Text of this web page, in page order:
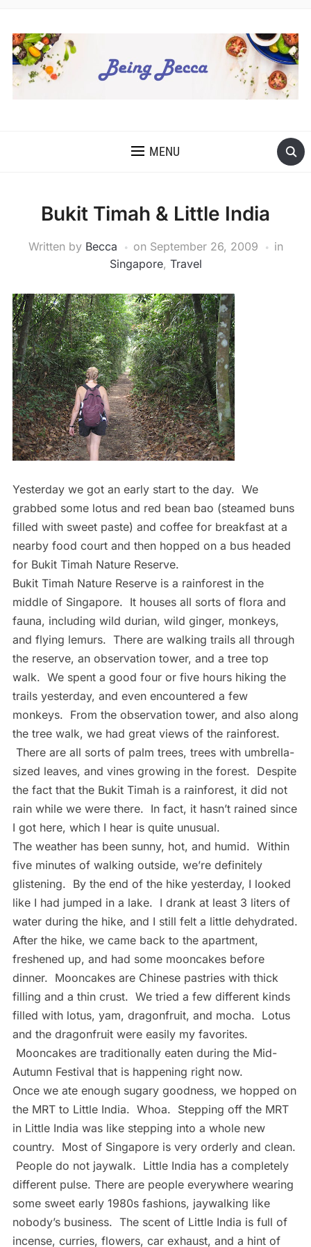
MENU
Bukit Timah & Little India
Written by Becca on September 26, 2009
in
Singapore, Travel
Yesterday we got an early start to the day. We
grabbed some lotus and red bean bao (steamed buns
filled with sweet paste) and coffee for breakfast at a
nearby food court and then hopped on a bus headed
for Bukit Timah Nature Reserve.
Bukit Timah Nature Reserve is a rainforest in the
middle of Singapore. It houses all sorts of flora and
fauna, including wild durian, wild ginger, monkeys,
and flying lemurs. There are walking trails all through
the reserve, an observation tower, and a tree top
walk. We spent a good four or five hours hiking the
trails yesterday, and even encountered a few
monkeys. From the observation tower, and also along
the tree walk, we had great views of the rainforest.
There are all sorts of palm trees, trees with umbrella-
sized leaves, and vines growing in the forest. Despite
the fact that the Bukit Timah is a rainforest, it did not
rain while we were there. In fact, it hasn’t rained since
I got here, which I hear is quite unusual.
The weather has been sunny, hot, and humid. Within
five minutes of walking outside, we’re definitely
glistening. By the end of the hike yesterday, I looked
like I had jumped in a lake. I drank at least 3 liters of
water during the hike, and I still felt a little dehydrated.
After the hike, we came back to the apartment,
freshened up, and had some mooncakes before
dinner. Mooncakes are Chinese pastries with thick
filling and a thin crust. We tried a few different kinds
filled with lotus, yam, dragonfruit, and mocha. Lotus
and the dragonfruit were easily my favorites.
Mooncakes are traditionally eaten during the Mid-
Autumn Festival that is happening right now.
Once we ate enough sugary goodness, we hopped on
the MRT to Little India. Whoa. Stepping off the MRT
in Little India was like stepping into a whole new
country. Most of Singapore is very orderly and clean.
People do not jaywalk. Little India has a completely
different pulse. There are people everywhere wearing
some sweet early 1980s fashions, jaywalking like
nobody’s business. The scent of Little India is full of
incense, curries, flowers, car exhaust, and a hint of